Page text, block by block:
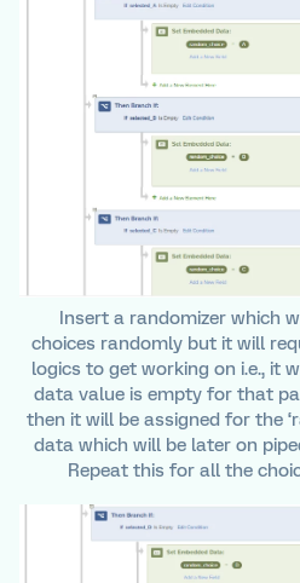
Insert a randomizer which
choices randomly but it will
logics to get working on i.e., it
data value is empty for that
then it will be assigned for the
data which will be later on
Repeat this for all the